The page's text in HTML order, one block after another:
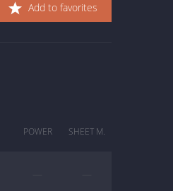
Add to favorites
POWER SHEET M.